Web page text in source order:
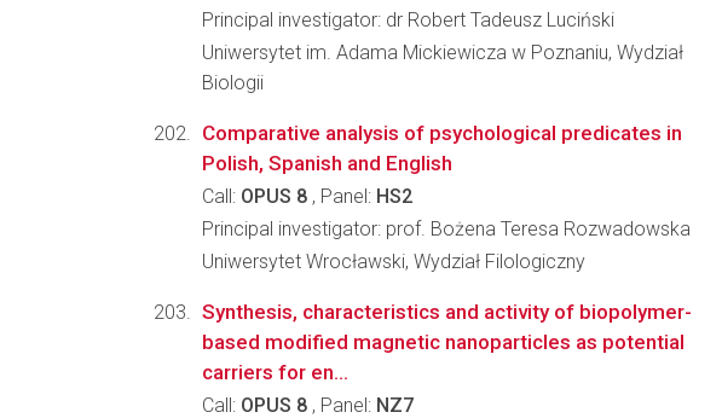
Principal investigator: dr Robert Tadeusz Luciński
Uniwersytet im. Adama Mickiewicza w Poznaniu, Wydział
Biologii
Comparative analysis of psychological predicates in
Polish, Spanish and English
Call: OPUS 8 , Panel: HS2
Principal investigator: prof. Bożena Teresa Rozwadowska
Uniwersytet Wrocławski, Wydział Filologiczny
Synthesis, characteristics and activity of biopolymer-
based modified magnetic nanoparticles as potential
carriers for en...
Call: OPUS 8 , Panel: NZ7